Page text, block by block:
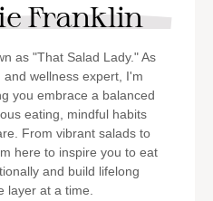
Franklin
as "That Salad Lady." As
wellness expert, I'm
you embrace a balanced
eating, mindful habits
From vibrant salads to
here to inspire you to eat
and build lifelong
layer at a time.